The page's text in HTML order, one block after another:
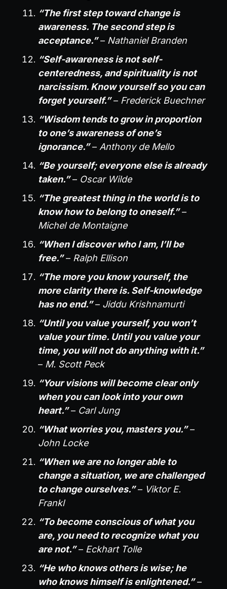
“The first step toward change is
awareness. The second step is
acceptance.”– Nathaniel Branden
“Self-awareness is not self-
centeredness, and spirituality is not
narcissism. Know yourself so you can
forget yourself.”– Frederick Buechner
“Wisdom tends to grow in proportion
to one’s awareness of one’s
ignorance.”– Anthony de Mello
“Be yourself; everyone else is already
taken.”– Oscar Wilde
“The greatest thing in the world is to
know how to belong to oneself.”–
Michel de Montaigne
“When I discover who I am, I’ll be
free.”– Ralph Ellison
“The more you know yourself, the
more clarity there is. Self-knowledge
has no end.”– Jiddu Krishnamurti
“Until you value yourself, you won’t
value your time. Until you value your
time, you will not do anything with it.”
– M. Scott Peck
“Your visions will become clear only
when you can look into your own
heart.”– Carl Jung
“What worries you, masters you.”–
John Locke
“When we are no longer able to
change a situation, we are challenged
to change ourselves.”– Viktor E.
Frankl
“To become conscious of what you
are, you need to recognize what you
are not.”– Eckhart Tolle
“He who knows others is wise; he
who knows himself is enlightened.”–